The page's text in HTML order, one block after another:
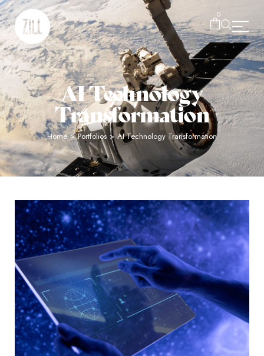
0
AI Technology
Transformation
Home > Portfolios > AI Technology Transformation